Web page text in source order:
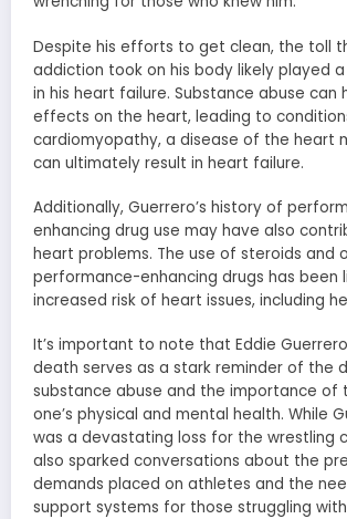
Despite his efforts to get clean, the toll
addiction took on his body likely played
in his heart failure. Substance abuse can
effects on the heart, leading to
cardiomyopathy, a disease of the heart
can ultimately result in heart failure.
Additionally, Guerrero’s history of
enhancing drug use may have also
heart problems. The use of steroids and
performance-enhancing drugs has been
increased risk of heart issues, including
It’s important to note that Eddie
death serves as a stark reminder of the
substance abuse and the importance of
one’s physical and mental health. While
was a devastating loss for the wrestling
also sparked conversations about the
demands placed on athletes and the
support systems for those struggling